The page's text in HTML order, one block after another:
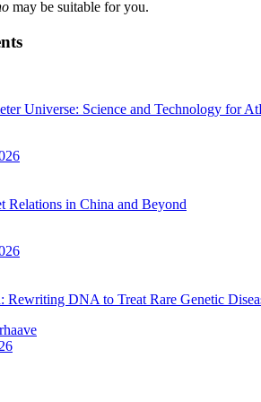
may be suitable for you.
Universe: Science and Technology for
Relations in China and Beyond
Rewriting DNA to Treat Rare Genetic